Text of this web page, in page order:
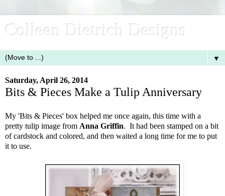
Colleen Dietrich Designs
▼
Saturday, April 26, 2014
Bits & Pieces Make a Tulip Anniversary
My 'Bits & Pieces' box helped me once again, this time with a
pretty tulip image from Anna Griffin. It had been stamped on a bit
of cardstock and colored, and then waited a long time for me to put
it to use.